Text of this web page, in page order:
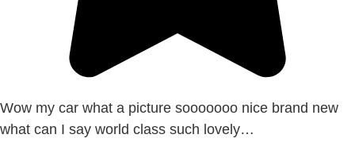
Wow my car what a picture sooooooo nice brand new
what can I say world class such lovely…